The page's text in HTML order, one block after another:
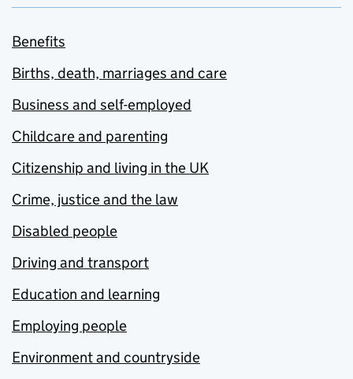
Benefits
Births, death, marriages and care
Business and self-employed
Childcare and parenting
Citizenship and living in the UK
Crime, justice and the law
Disabled people
Driving and transport
Education and learning
Employing people
Environment and countryside